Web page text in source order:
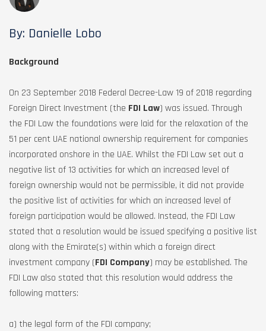
By: Danielle Lobo
Background
On 23 September 2018 Federal Decree-Law 19 of 2018 regarding
Foreign Direct Investment (the FDI Law) was issued. Through
the FDI Law the foundations were laid for the relaxation of the
51 per cent UAE national ownership requirement for companies
incorporated onshore in the UAE. Whilst the FDI Law set out a
negative list of 13 activities for which an increased level of
foreign ownership would not be permissible, it did not provide
the positive list of activities for which an increased level of
foreign participation would be allowed. Instead, the FDI Law
stated that a resolution would be issued specifying a positive list
along with the Emirate(s) within which a foreign direct
investment company (FDI Company) may be established. The
FDI Law also stated that this resolution would address the
following matters:
a) the legal form of the FDI company;